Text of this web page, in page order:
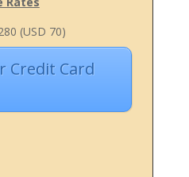
(USD 70)
Credit Card